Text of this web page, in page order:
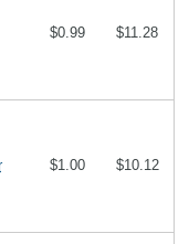
$0.99 $11.28
$1.00 $10.12